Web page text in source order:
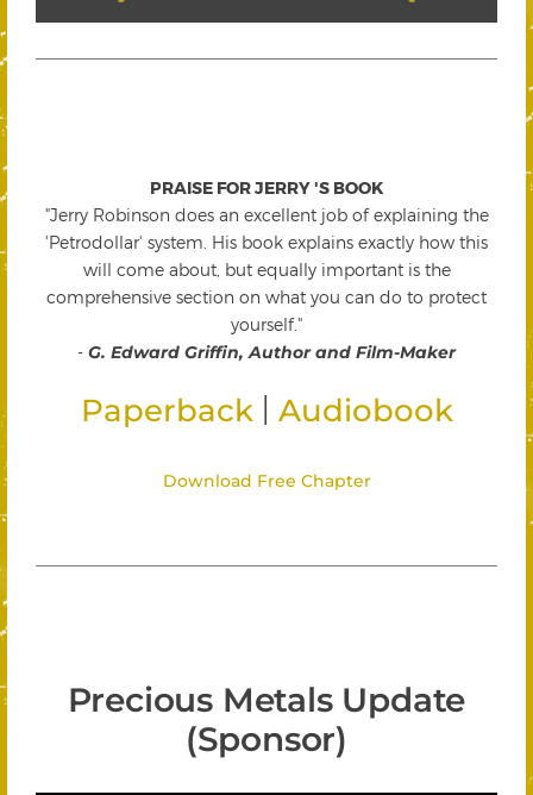
PRAISE FOR JERRY 'S BOOK
"Jerry Robinson does an excellent job of explaining the
'Petrodollar' system. His book explains exactly how this
will come about, but equally important is the
comprehensive section on what you can do to protect
yourself."
- G. Edward Griffin, Author and Film-Maker
Paperback Audiobook
Download Free Chapter
Precious Metals Update
(Sponsor)